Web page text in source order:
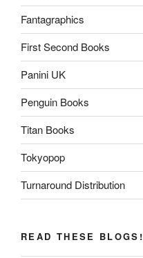
Fantagraphics
First Second Books
Panini UK
Penguin Books
Titan Books
Tokyopop
Turnaround Distribution
READ THESE BLOGS!